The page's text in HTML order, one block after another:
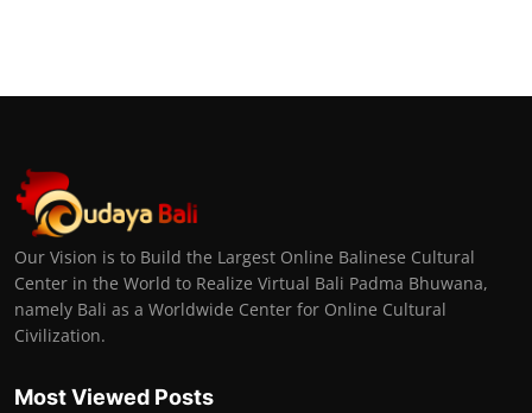
Our Vision is to Build the Largest Online Balinese Cultural
Center in the World to Realize Virtual Bali Padma Bhuwana,
namely Bali as a Worldwide Center for Online Cultural
Civilization.
Most Viewed Posts